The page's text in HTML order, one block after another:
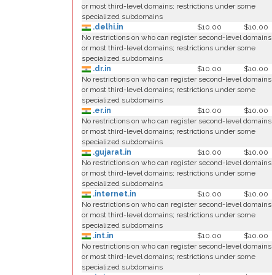
or most third-level domains; restrictions under some
specialized subdomains
.delhi.in
$10.00
$10.00
No restrictions on who can register second-level domains
or most third-level domains; restrictions under some
specialized subdomains
.dr.in
$10.00
$10.00
No restrictions on who can register second-level domains
or most third-level domains; restrictions under some
specialized subdomains
.er.in
$10.00
$10.00
No restrictions on who can register second-level domains
or most third-level domains; restrictions under some
specialized subdomains
.gujarat.in
$10.00
$10.00
No restrictions on who can register second-level domains
or most third-level domains; restrictions under some
specialized subdomains
.internet.in
$10.00
$10.00
No restrictions on who can register second-level domains
or most third-level domains; restrictions under some
specialized subdomains
.int.in
$10.00
$10.00
No restrictions on who can register second-level domains
or most third-level domains; restrictions under some
specialized subdomains